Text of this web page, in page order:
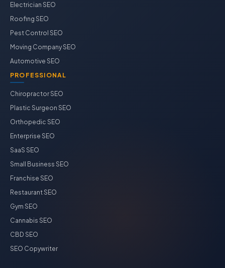
Electrician SEO
Roofing SEO
Pest Control SEO
Moving Company SEO
Automotive SEO
PROFESSIONAL
Chiropractor SEO
Plastic Surgeon SEO
Orthopedic SEO
Enterprise SEO
SaaS SEO
Small Business SEO
Franchise SEO
Restaurant SEO
Gym SEO
Cannabis SEO
CBD SEO
SEO Copywriter